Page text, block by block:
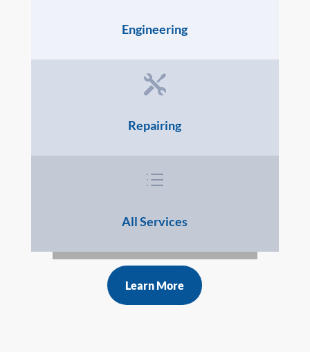
Engineering

Repairing
d
All Services
Learn More